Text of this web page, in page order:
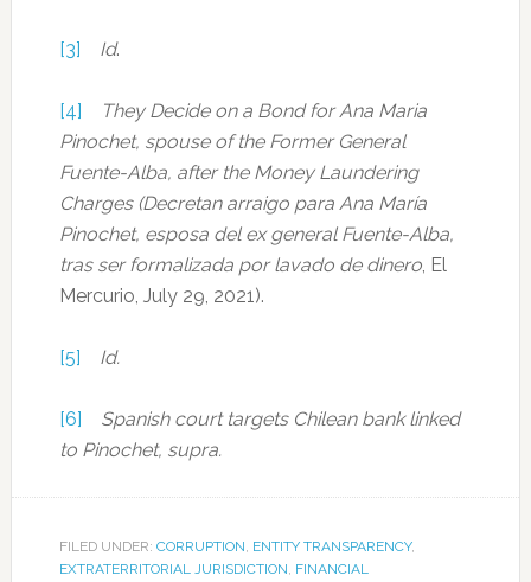
[3] Id.
[4]
They Decide on a Bond for Ana Maria
Pinochet, spouse of the Former General
Fuente-Alba, after the Money Laundering
Charges (Decretan arraigo para Ana María
Pinochet, esposa del ex general Fuente-Alba,
tras ser formalizada por lavado de dinero, El
Mercurio, July 29, 2021).
[5] Id.
[6]
Spanish court targets Chilean bank linked
to Pinochet, supra.
FILED UNDER: CORRUPTION, ENTITY TRANSPARENCY,
EXTRATERRITORIAL JURISDICTION, FINANCIAL